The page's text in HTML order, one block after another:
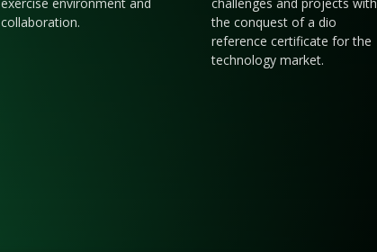
collaboration.
the conquest of a dio
reference certificate for the
technology market.